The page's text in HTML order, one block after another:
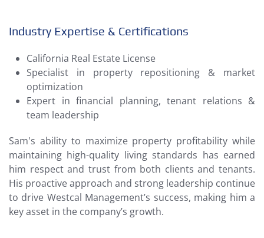
Industry Expertise & Certifications
California Real Estate License
Specialist in property repositioning & market
optimization
Expert in financial planning, tenant relations &
team leadership
Sam's ability to maximize property profitability while
maintaining high-quality living standards has earned
him respect and trust from both clients and tenants.
His proactive approach and strong leadership continue
to drive Westcal Management’s success, making him a
key asset in the company’s growth.